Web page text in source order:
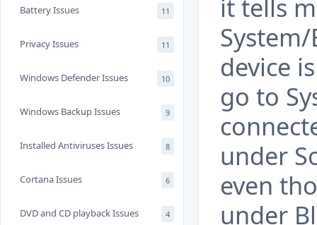
Battery Issues 11
Privacy Issues 11
Windows Defender Issues 10
Windows Backup Issues 9
Installed Antiviruses Issues 8
Cortana Issues 6
DVD and CD playback Issues 4
it tells
device
go to
under
even
under